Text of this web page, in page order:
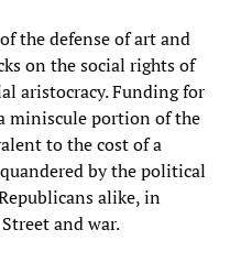
the defense of art and
on the social rights of
aristocracy. Funding for
miniscule portion of the
to the cost of a
by the political
alike, in
and war.